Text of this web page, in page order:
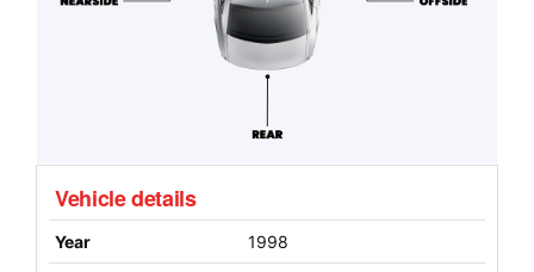
Vehicle details
Year 1998